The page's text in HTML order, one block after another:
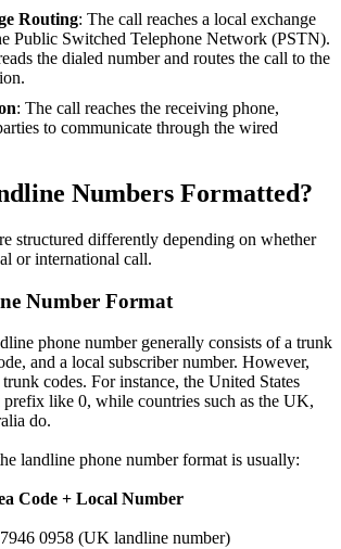
Routing: The call reaches a local exchange
Public Switched Telephone Network (PSTN).
the dialed number and routes the call to the
: The call reaches the receiving phone,
to communicate through the wired
Numbers Formatted?
structured differently depending on whether
or international call.
Number Format
phone number generally consists of a trunk
and a local subscriber number. However,
codes. For instance, the United States
prefix like 0, while countries such as the UK,
do.
landline phone number format is usually:
Code + Local Number
0958 (UK landline number)